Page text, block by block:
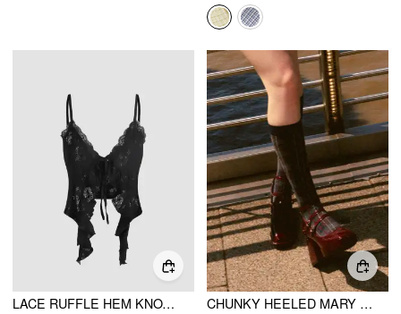
LACE RUFFLE HEM KNOTTED KNIT CROP TOP
CHUNKY HEELED MARY JANE SHOES